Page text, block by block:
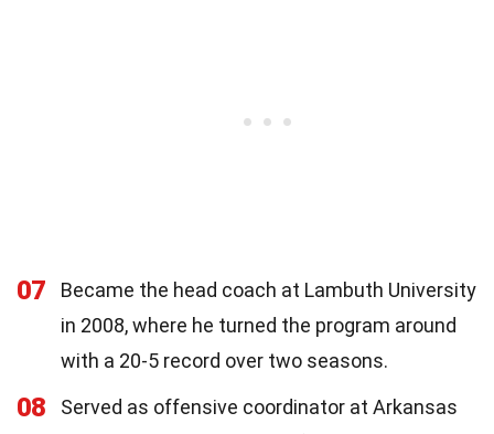
07
Became the head coach at Lambuth University
in 2008, where he turned the program around
with a 20-5 record over two seasons.
08
Served as offensive coordinator at Arkansas